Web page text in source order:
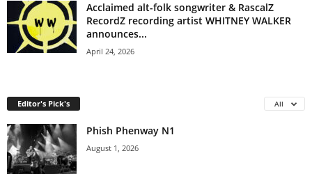
Acclaimed alt-folk songwriter & RascalZ
RecordZ recording artist WHITNEY WALKER
announces...
April 24, 2026
Editor's Pick's All
Phish Phenway N1
August 1, 2026